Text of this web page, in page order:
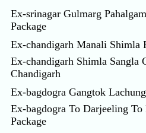
Ex-srinagar Gulmarg
Package
Ex-chandigarh Manali Shimla
Ex-chandigarh Shimla Sangla
Chandigarh
Ex-bagdogra Gangtok
Ex-bagdogra To Darjeeling
Package